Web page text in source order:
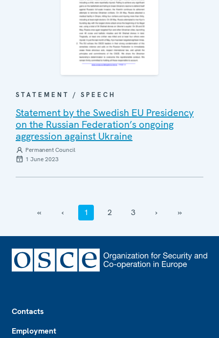
STATEMENT / SPEECH
Statement by the Swedish EU Presidency
on the Russian Federation’s ongoing
aggression against Ukraine
Permanent Council
1 June 2023
‹‹ ‹ 1 2 3 › ››
Contacts
Employment